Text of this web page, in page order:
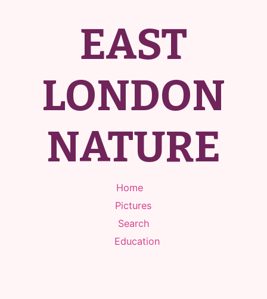
EAST
LONDON
NATURE
Home
Pictures
Search
Education